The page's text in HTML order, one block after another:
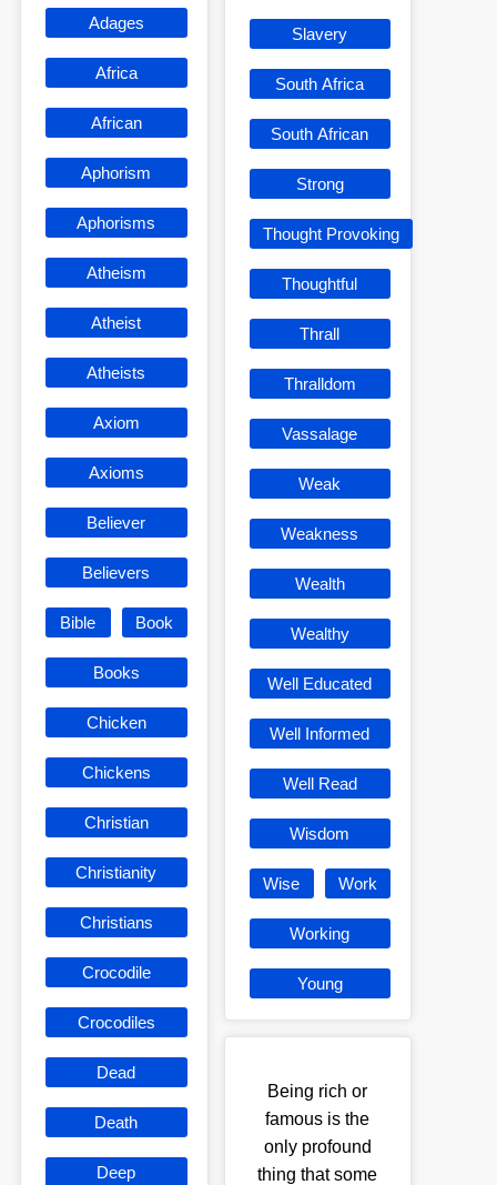
Adages
Africa
African
Aphorism
Aphorisms
Atheism
Atheist
Atheists
Axiom
Axioms
Believer
Believers
Bible Book
Books
Chicken
Chickens
Christian
Christianity
Christians
Crocodile
Crocodiles
Dead
Death
Deep
Slavery
South Africa
South African
Strong
Thought Provoking
Thoughtful
Thrall
Thralldom
Vassalage
Weak
Weakness
Wealth
Wealthy
Well Educated
Well Informed
Well Read
Wisdom
Wise Work
Working
Young
Being rich or
famous is the
only profound
thing that some